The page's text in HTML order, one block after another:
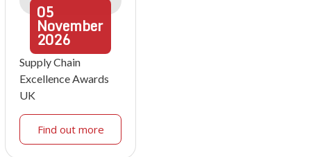
05
November
2026
Supply Chain
Excellence Awards
UK
Find out more